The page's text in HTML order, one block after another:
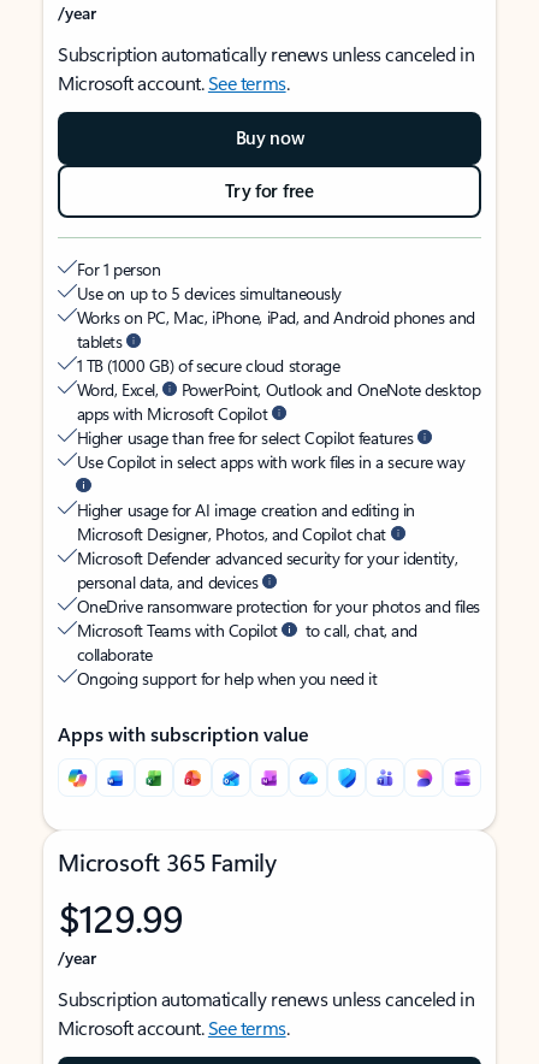
/year
Subscription automatically renews unless canceled in
Microsoft account.See terms.
Buy now
Try for free
For 1 person
Use on up to 5 devices simultaneously
Works on PC, Mac, iPhone, iPad, and Android phones and
tablets
1 TB (1000 GB) of secure cloud storage
Word, Excel,
PowerPoint, Outlook and OneNote desktop
apps with Microsoft Copilot
Higher usage than free for select Copilot features
Use Copilot in select apps with work files in a secure way
Higher usage for AI image creation and editing in
Microsoft Designer, Photos, and Copilot chat
Microsoft Defender advanced security for your identity,
personal data, and devices
OneDrive ransomware protection for your photos and files
Microsoft Teams with Copilot
to call, chat, and
collaborate
Ongoing support for help when you need it
Apps with subscription value
Microsoft 365 Family
$129.99
/year
Subscription automatically renews unless canceled in
Microsoft account.See terms.